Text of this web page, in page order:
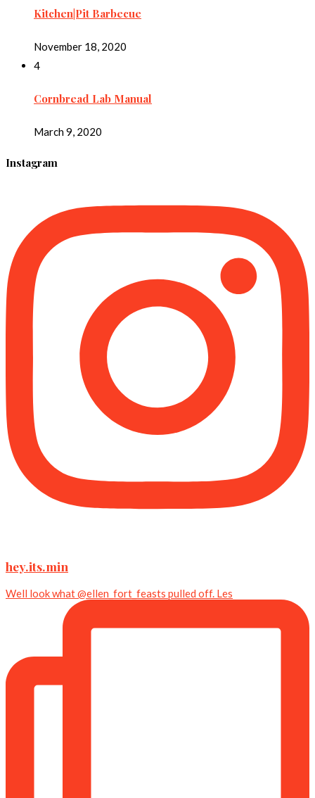
Kitchen|Pit Barbecue
November 18, 2020
4
Cornbread Lab Manual
March 9, 2020
Instagram
hey.its.min
Well look what @ellen_fort_feasts pulled off. Les